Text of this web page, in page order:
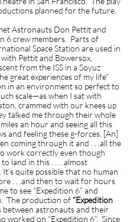
planned for the future.
Astronauts Don Pettit and
6 crew members. Parts of
Space Station are used in
Pettit and Bowersox,
from the ISS in a Soyuz
great experiences of my life”
in an environment so perfect to
scale—as when I sat with
crammed with our knees up
talked me through their whole
an hour and seeing all this
and feeling these g-forces. [An]
coming through it and . . .all the
work correctly even though
land in this . . . .almost
quite possible that no human
. . .and then to wait for hours
to see “Expedition 6” and
The production of “Expedition
astronauts and their
worked on “Expedition 6”. Since